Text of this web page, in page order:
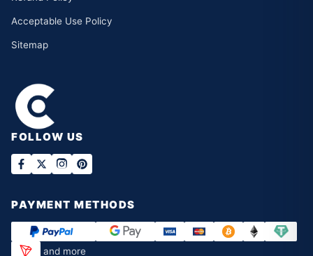
Acceptable Use Policy
Sitemap
FOLLOW US
PAYMENT METHODS
and more